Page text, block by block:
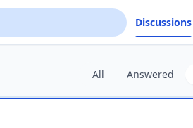
Discussions
All Answered